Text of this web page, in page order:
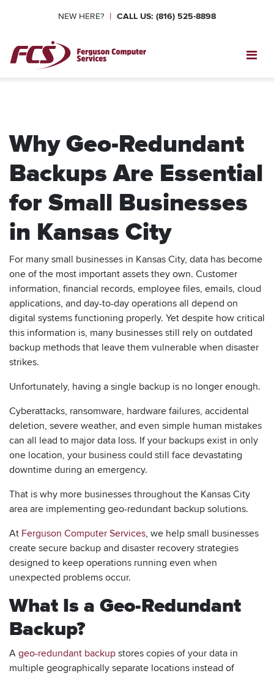
NEW HERE? | CALL US: (816) 525-8898
Why Geo-Redundant
Backups Are Essential
for Small Businesses
in Kansas City
For many small businesses in Kansas City, data has become
one of the most important assets they own. Customer
information, financial records, employee files, emails, cloud
applications, and day-to-day operations all depend on
digital systems functioning properly. Yet despite how critical
this information is, many businesses still rely on outdated
backup methods that leave them vulnerable when disaster
strikes.
Unfortunately, having a single backup is no longer enough.
Cyberattacks, ransomware, hardware failures, accidental
deletion, severe weather, and even simple human mistakes
can all lead to major data loss. If your backups exist in only
one location, your business could still face devastating
downtime during an emergency.
That is why more businesses throughout the Kansas City
area are implementing geo-redundant backup solutions.
At Ferguson Computer Services, we help small businesses
create secure backup and disaster recovery strategies
designed to keep operations running even when
unexpected problems occur.
What Is a Geo-Redundant
Backup?
A geo-redundant backup stores copies of your data in
multiple geographically separate locations instead of